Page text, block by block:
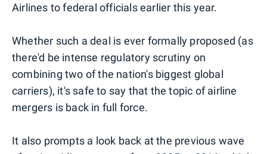
Airlines to federal officials earlier this year.
Whether such a deal is ever formally proposed (as
there'd be intense regulatory scrutiny on
combining two of the nation's biggest global
carriers), it's safe to say that the topic of airline
mergers is back in full force.
It also prompts a look back at the previous wave